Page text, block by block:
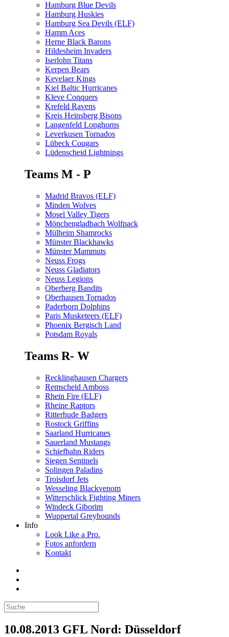
Hamburg Blue Devils
Hamburg Huskies
Hamburg Sea Devils (ELF)
Hamm Aces
Herne Black Barons
Hildesheim Invaders
Iserlohn Titans
Kerpen Bears
Kevelaer Kings
Kiel Baltic Hurricanes
Kleve Conquers
Krefeld Ravens
Kreis Heinsberg Bisons
Langenfeld Longhorns
Leverkusen Tornados
Lübeck Cougars
Lüdenscheid Lightnings
Teams M - P
Madrid Bravos (ELF)
Minden Wolves
Mosel Valley Tigers
Mönchengladbach Wolfpack
Mülheim Shamrocks
Münster Blackhawks
Münster Mammuts
Neuss Frogs
Neuss Gladiators
Neuss Legions
Oberberg Bandits
Oberhausen Tornados
Paderborn Dolphins
Paris Musketeers (ELF)
Phoenix Bergisch Land
Potsdam Royals
Teams R- W
Recklinghausen Chargers
Remscheid Amboss
Rhein Fire (ELF)
Rheine Raptors
Ritterhude Badgers
Rostock Griffins
Saarland Hurricanes
Sauerland Mustangs
Schiefbahn Riders
Siegen Sentinels
Solingen Paladins
Troisdorf Jets
Wesseling Blackvenom
Witterschlick Fighting Miners
Windeck Giborim
Wuppertal Greyhounds
Info
Look Like a Pro.
Fotos anfordern
Kontakt
10.08.2013 GFL Nord: Düsseldorf